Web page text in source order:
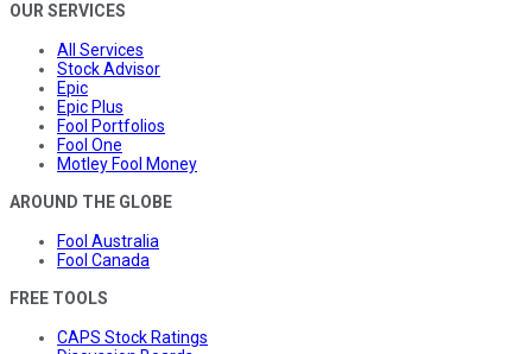
OUR SERVICES
All Services
Stock Advisor
Epic
Epic Plus
Fool Portfolios
Fool One
Motley Fool Money
AROUND THE GLOBE
Fool Australia
Fool Canada
FREE TOOLS
CAPS Stock Ratings